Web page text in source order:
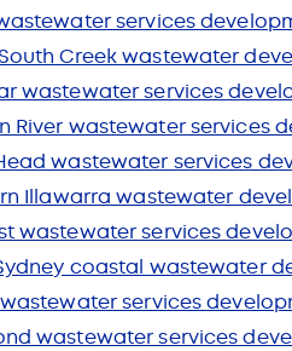
services
Creek wastewater
wastewater services
River wastewater services
wastewater services
Illawarra wastewater
wastewater services
coastal wastewater
services
wastewater services